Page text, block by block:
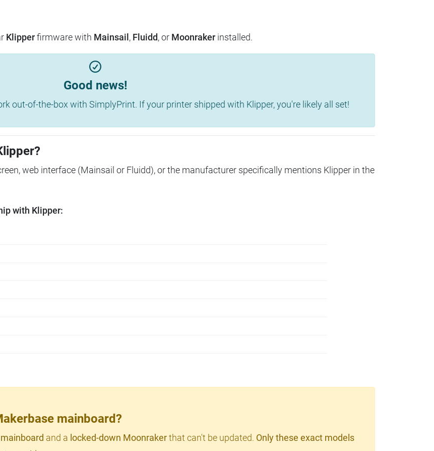
Klipperfirmware with Mainsail , Fluidd, or Moonraker installed.
Good news!
out-of-the-box with SimplyPrint. If your printer shipped with Klipper, you're likely all set!
web interface (Mainsail or Fluidd), or the manufacturer specifically mentions Klipper in the
with Klipper:
mainboard?
and a locked-down Moonrakerthat can't be updated. Only these exact models